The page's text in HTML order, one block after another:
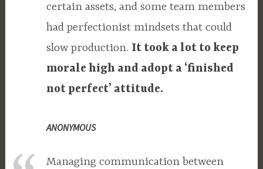
certain assets, and some team members
had perfectionist mindsets that could
slow production. It took a lot to keep
morale high and adopt a ‘finished
not perfect’ attitude.
ANONYMOUS
Managing communication between